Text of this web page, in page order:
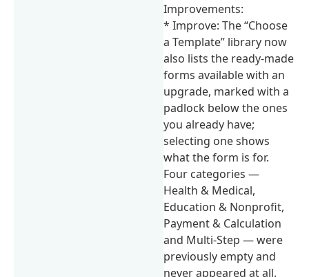
Improvements:
* Improve: The “Choose
a Template” library now
also lists the ready-made
forms available with an
upgrade, marked with a
padlock below the ones
you already have;
selecting one shows
what the form is for.
Four categories —
Health & Medical,
Education & Nonprofit,
Payment & Calculation
and Multi-Step — were
previously empty and
never appeared at all.